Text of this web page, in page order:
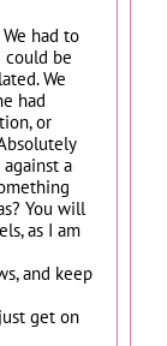
had to
could be
We
had
or
a
You will
as I am
and keep
get on